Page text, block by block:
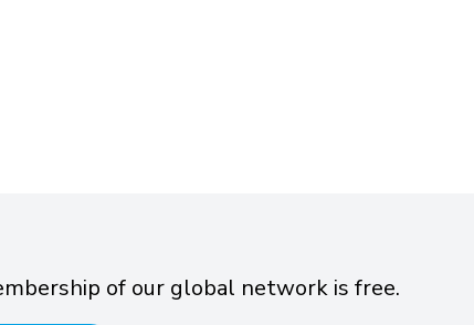
of our global network is free.